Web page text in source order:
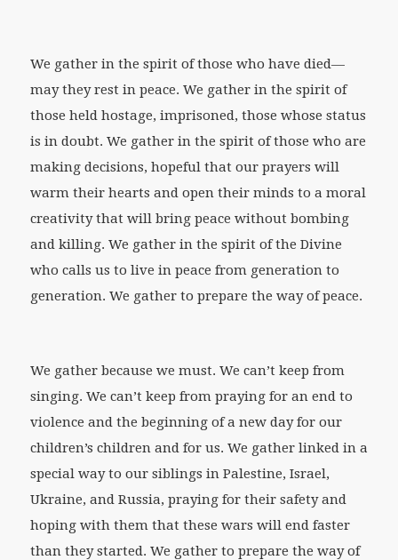
We gather in the spirit of those who have died—
may they rest in peace. We gather in the spirit of
those held hostage, imprisoned, those whose status
is in doubt. We gather in the spirit of those who are
making decisions, hopeful that our prayers will
warm their hearts and open their minds to a moral
creativity that will bring peace without bombing
and killing. We gather in the spirit of the Divine
who calls us to live in peace from generation to
generation. We gather to prepare the way of peace.
We gather because we must. We can’t keep from
singing. We can’t keep from praying for an end to
violence and the beginning of a new day for our
children’s children and for us. We gather linked in a
special way to our siblings in Palestine, Israel,
Ukraine, and Russia, praying for their safety and
hoping with them that these wars will end faster
than they started. We gather to prepare the way of